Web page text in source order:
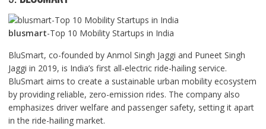
blusmart-Top 10 Mobility Startups in India
BluSmart, co-founded by Anmol Singh Jaggi and Puneet Singh
Jaggi in 2019, is India’s first all-electric ride-hailing service.
BluSmart aims to create a sustainable urban mobility ecosystem
by providing reliable, zero-emission rides. The company also
emphasizes driver welfare and passenger safety, setting it apart
in the ride-hailing market.